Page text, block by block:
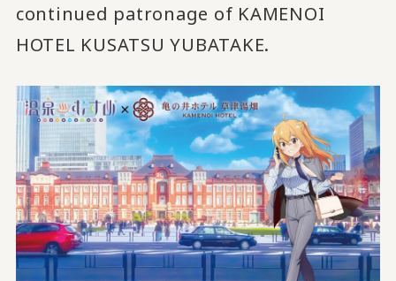
continued patronage of KAMENOI
HOTEL KUSATSU YUBATAKE.